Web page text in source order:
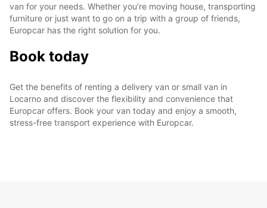
van for your needs. Whether you’re moving house, transporting
furniture or just want to go on a trip with a group of friends,
Europcar has the right solution for you.
Book today
Get the benefits of renting a delivery van or small van in
Locarno and discover the flexibility and convenience that
Europcar offers. Book your van today and enjoy a smooth,
stress-free transport experience with Europcar.